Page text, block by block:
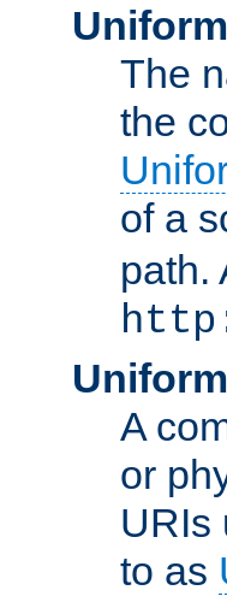
The
the
of a
path.
A
or
URIs
to as